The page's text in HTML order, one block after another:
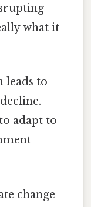
what it
leads to
adapt to
change